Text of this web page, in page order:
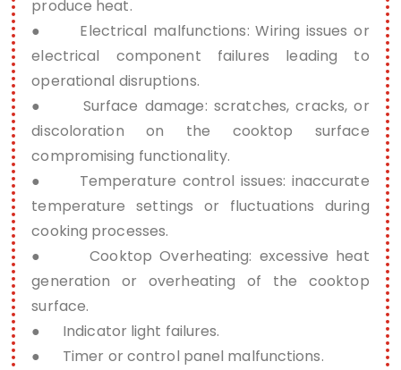
produce heat.
● Electrical malfunctions: Wiring issues or
electrical component failures leading to
operational disruptions.
● Surface damage: scratches, cracks, or
discoloration on the cooktop surface
compromising functionality.
● Temperature control issues: inaccurate
temperature settings or fluctuations during
cooking processes.
● Cooktop Overheating: excessive heat
generation or overheating of the cooktop
surface.
● Indicator light failures.
● Timer or control panel malfunctions.